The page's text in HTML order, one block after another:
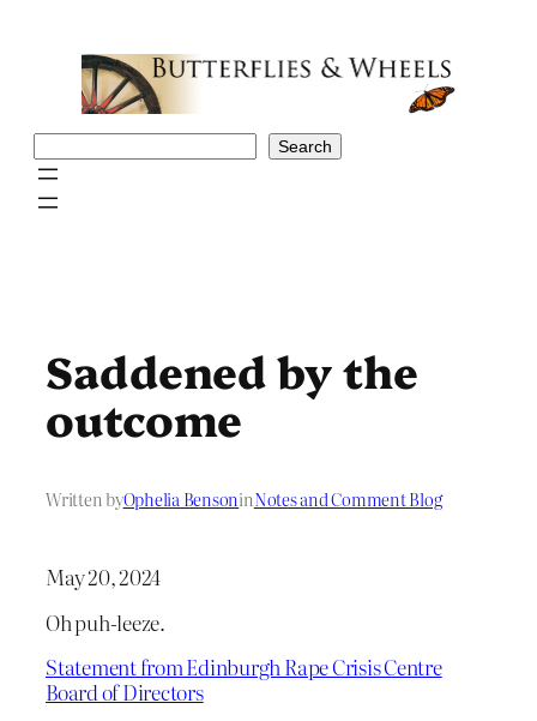
Search
Saddened by the
outcome
Written byOphelia BensoninNotes and Comment Blog
May 20, 2024
Oh puh-leeze.
Statement from Edinburgh Rape Crisis Centre
Board of Directors